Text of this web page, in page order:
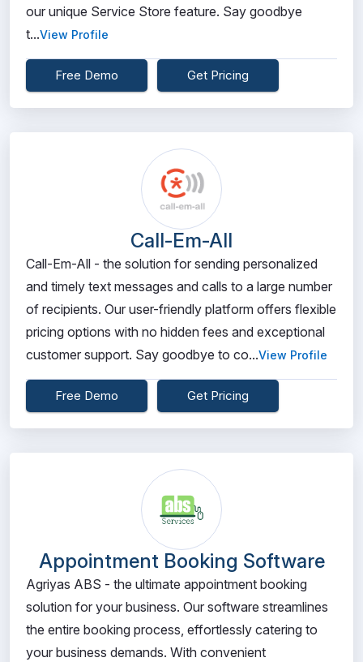
our unique Service Store feature. Say goodbye
t...View Profile
Free Demo Get Pricing
Call-Em-All
Call-Em-All - the solution for sending personalized
and timely text messages and calls to a large number
of recipients. Our user-friendly platform offers flexible
pricing options with no hidden fees and exceptional
customer support. Say goodbye to co...View Profile
Free Demo Get Pricing
Appointment Booking Software
Agriyas ABS - the ultimate appointment booking
solution for your business. Our software streamlines
the entire booking process, effortlessly catering to
your business demands. With convenient